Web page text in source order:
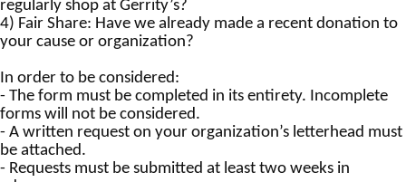
regularly shop at Gerrity’s?
4) Fair Share: Have we already made a recent donation to
your cause or organization?
In order to be considered:
- The form must be completed in its entirety. Incomplete
forms will not be considered.
- A written request on your organization’s letterhead must
be attached.
- Requests must be submitted at least two weeks in